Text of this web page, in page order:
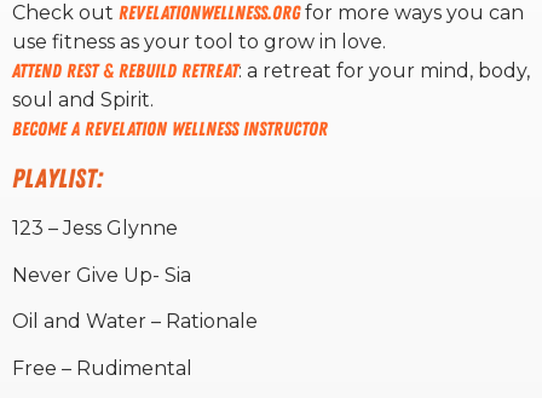
Check out revelationwellness.orgfor more ways you can
use fitness as your tool to grow in love.
Attend Rest & Rebuild Retreat: a retreat for your mind, body,
soul and Spirit.
Become A Revelation Wellness Instructor
PLAYLIST:
123 – Jess Glynne
Never Give Up- Sia
Oil and Water – Rationale
Free – Rudimental